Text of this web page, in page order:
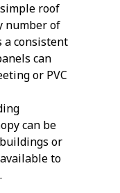
roof
number of
a consistent
can
or PVC
can be
or
to